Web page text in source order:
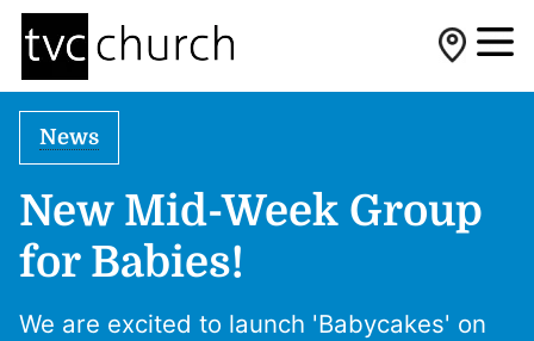
News
New Mid-Week Group
for Babies!
We are excited to launch 'Babycakes' on